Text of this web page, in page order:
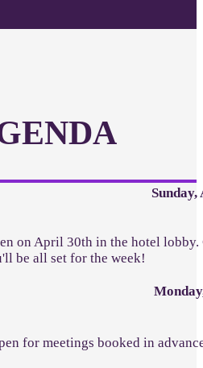
on April 30th in the hotel
be all set for the week!
for meetings booked in